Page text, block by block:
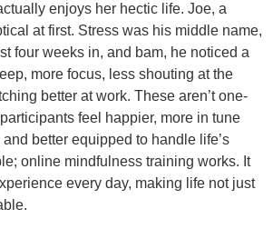
enjoys her hectic life. Joe, a
at first. Stress was his middle name,
four weeks in, and bam, he noticed a
more focus, less shouting at the
better at work. These aren’t one-
feel happier, more in tune
better equipped to handle life’s
online mindfulness training works. It
every day, making life not just